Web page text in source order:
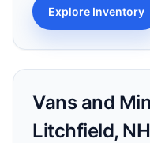
Explore Inventory
Vans and
Litchfield,